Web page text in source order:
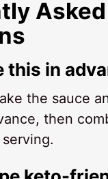
Asked
this in
the sauce
then